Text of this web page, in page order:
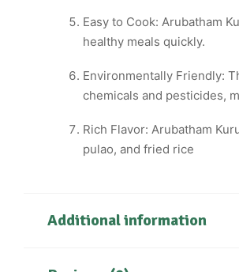
Easy to Cook: Arubatham
healthy meals quickly.
Environmentally Friendly:
chemicals and pesticides,
Rich Flavor: Arubatham
pulao, and fried rice
Additional information